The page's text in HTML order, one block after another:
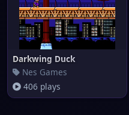
Darkwing Duck
Nes Games
406 plays